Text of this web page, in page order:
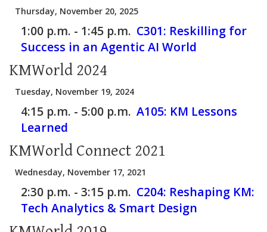
Thursday, November 20, 2025
1:00 p.m. - 1:45 p.m. C301: Reskilling for
Success in an Agentic AI World
KMWorld 2024
Tuesday, November 19, 2024
4:15 p.m. - 5:00 p.m. A105: KM Lessons
Learned
KMWorld Connect 2021
Wednesday, November 17, 2021
2:30 p.m. - 3:15 p.m. C204: Reshaping KM:
Tech Analytics & Smart Design